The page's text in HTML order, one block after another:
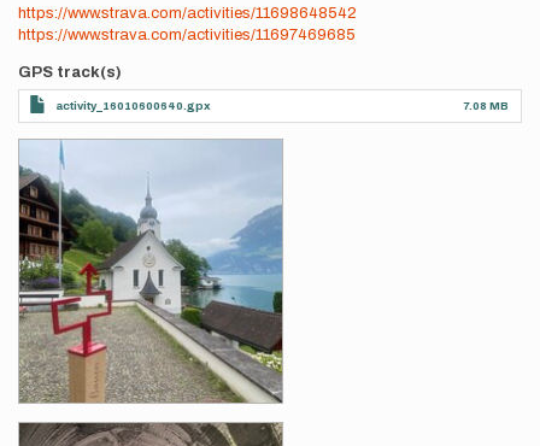
https://www.strava.com/activities/11698648542
https://www.strava.com/activities/11697469685
GPS track(s)
activity_16010600640.gpx 7.08 MB
Photos